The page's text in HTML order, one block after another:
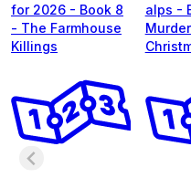
for 2026 - Book 8
- The Farmhouse
Killings
alps -